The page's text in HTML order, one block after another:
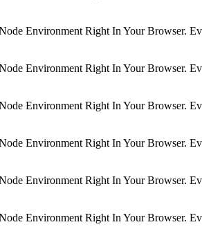
Environment Right In Your Browser.
Environment Right In Your Browser.
Environment Right In Your Browser.
Environment Right In Your Browser.
Environment Right In Your Browser.
Environment Right In Your Browser.